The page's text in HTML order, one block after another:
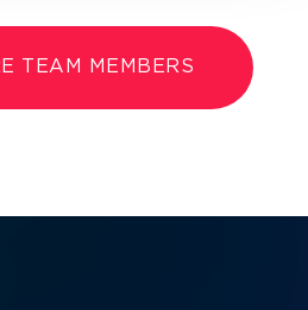
TEAM MEMBERS